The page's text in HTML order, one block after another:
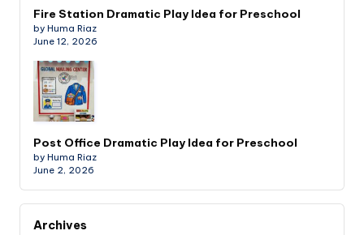
Fire Station Dramatic Play Idea for Preschool
by Huma Riaz
June 12, 2026
Post Office Dramatic Play Idea for Preschool
by Huma Riaz
June 2, 2026
Archives